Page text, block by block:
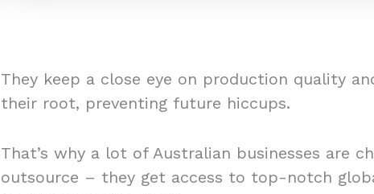
They keep a close eye on production quality
their root, preventing future hiccups.
That’s why a lot of Australian businesses are
outsource – they get access to top-notch